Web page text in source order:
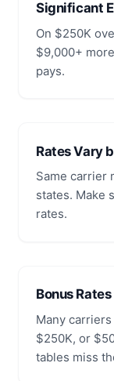
Significant
On $250K
$9,000+
pays.
Rates Vary
Same carrier
states. Make
rates.
Bonus
Many
$250K, or
tables miss